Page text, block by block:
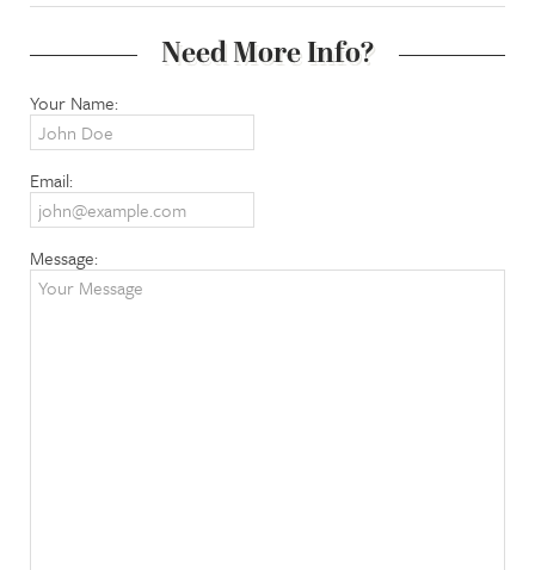
Need More Info?
Your Name:
Email:
Message: